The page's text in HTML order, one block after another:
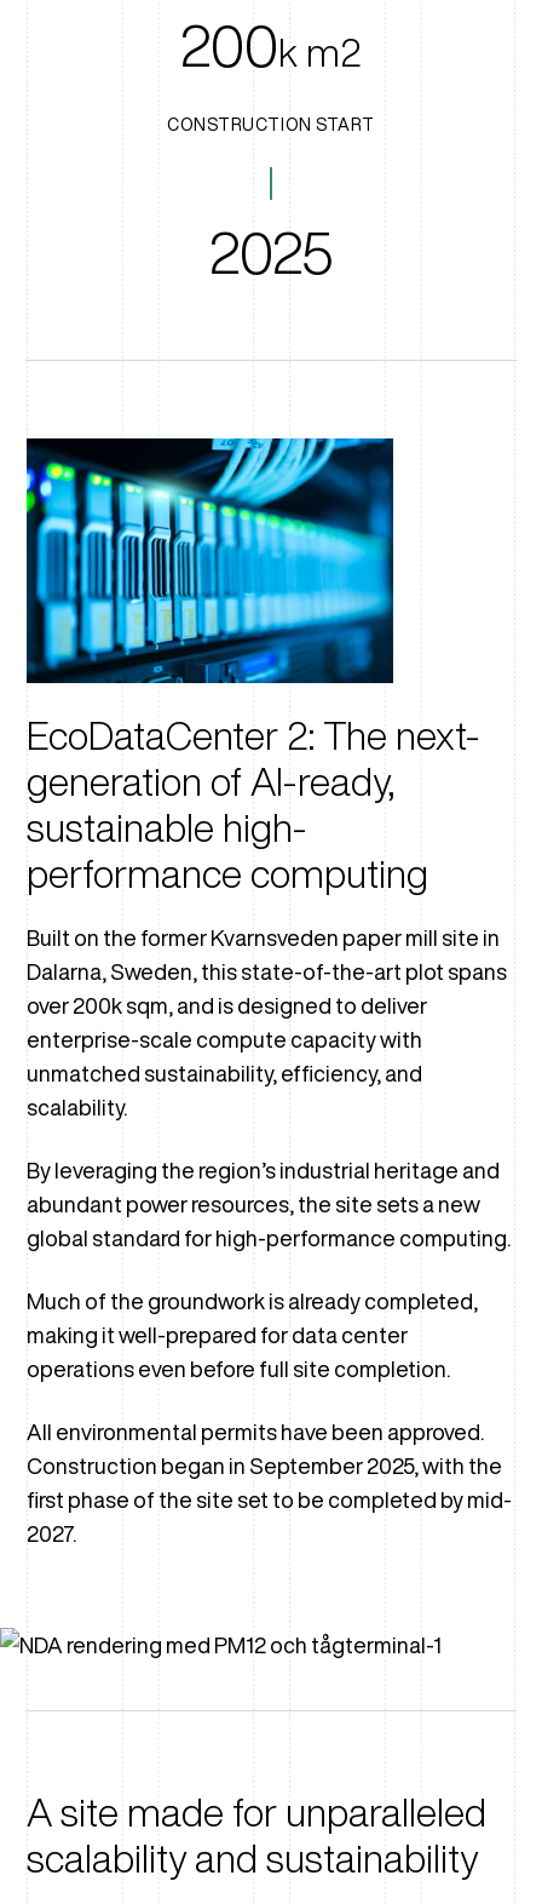
200k m2
CONSTRUCTION START
2025
EcoDataCenter 2: The next-
generation of AI-ready,
sustainable high-
performance computing
Built on the former Kvarnsveden paper mill site in
Dalarna, Sweden, this state-of-the-art plot spans
over 200k sqm, and is designed to deliver
enterprise-scale compute capacity with
unmatched sustainability, efficiency, and
scalability.
By leveraging the region’s industrial heritage and
abundant power resources, the site sets a new
global standard for high-performance computing.
Much of the groundwork is already completed,
making it well-prepared for data center
operations even before full site completion.
All environmental permits have been approved.
Construction began in September 2025, with the
first phase of the site set to be completed by mid-
2027.
A site made for unparalleled
scalability and sustainability